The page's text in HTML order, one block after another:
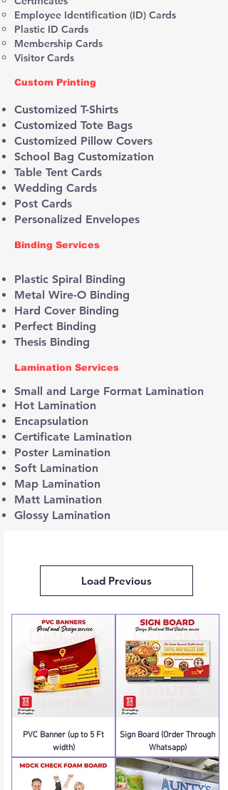
Employee Identification (ID) Cards
Plastic ID Cards
Membership Cards
Visitor Cards
​​Custom Printing
Customized T-Shirts
Customized Tote Bags
Customized Pillow Covers
School Bag Customization
Table Tent Cards
Wedding Cards
Post Cards
Personalized Envelopes
Binding Services
Plastic Spiral Binding
Metal Wire-O Binding
Hard Cover Binding
Perfect Binding
Thesis Binding
Lamination Services
Small and Large Format Lamination
Hot Lamination
Encapsulation
Certificate Lamination
Poster Lamination
Soft Lamination
Map Lamination
Matt Lamination
Glossy Lamination
Load Previous
PVC Banner (up to 5 Ft
width)
Sign Board (Order Through
Whatsapp)